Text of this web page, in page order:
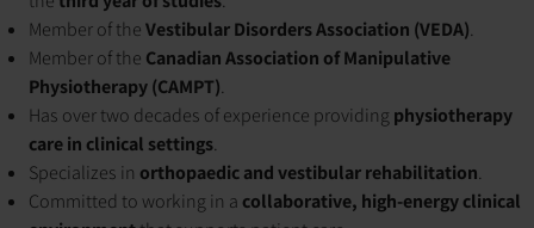
Member of theVestibular Disorders Association (VEDA).
Member of the Canadian Association of Manipulative
Physiotherapy (CAMPT).
Has over two decades of experience providing physiotherapy
care in clinical settings.
Specializes in orthopaedic and vestibular rehabilitation.
Committed to working in a collaborative, high-energy clinical